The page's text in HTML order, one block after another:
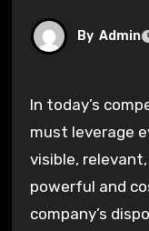
By Admin
In today’s competitive digital age, businesses
must leverage
visible,
powerful and
company’s